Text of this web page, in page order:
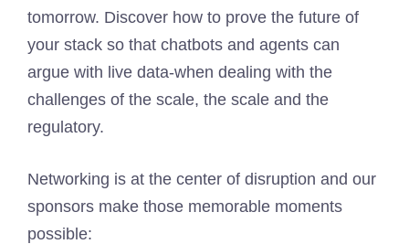
tomorrow. Discover how to prove the future of
your stack so that chatbots and agents can
argue with live data-when dealing with the
challenges of the scale, the scale and the
regulatory.
Networking is at the center of disruption and our
sponsors make those memorable moments
possible: